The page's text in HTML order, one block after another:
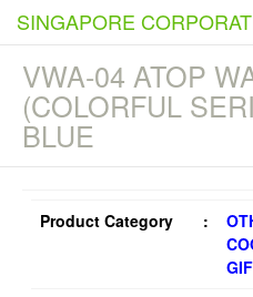
SINGAPORE
VWA-04 ATOP
(COLORFUL
BLUE
Product Category :